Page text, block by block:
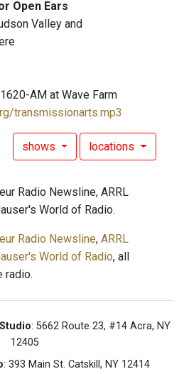
Open Ears
Valley and
AM at Wave Farm
transmissionarts.mp3
shows locations
Radio Newsline, ARRL
World of Radio.
Radio Newsline, ARRL
World of Radio, all
radio.
: 5662 Route 23, #14 Acra, NY
12405
: 393 Main St. Catskill, NY 12414